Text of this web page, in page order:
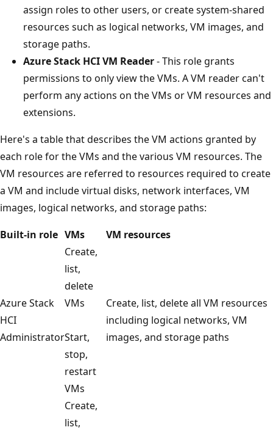
assign roles to other users, or create system-shared
resources such as logical networks, VM images, and
storage paths.
Azure Stack HCI VM Reader- This role grants
permissions to only view the VMs. A VM reader can't
perform any actions on the VMs or VM resources and
extensions.
Here's a table that describes the VM actions granted by
each role for the VMs and the various VM resources. The
VM resources are referred to resources required to create
a VM and include virtual disks, network interfaces, VM
images, logical networks, and storage paths:
Built-in role VMs VM resources
Azure Stack
HCI
Administrator
Create,
list,
delete
VMs
Start,
stop,
restart
VMs
Create, list, delete all VM resources
including logical networks, VM
images, and storage paths
Create,
list,